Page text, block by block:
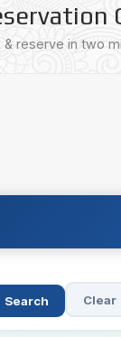
& reserve in two
Search Clear